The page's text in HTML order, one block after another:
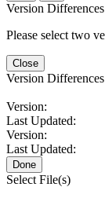
Version
Please select two
Close
Version
Version:
Last Updated:
Version:
Last Updated:
Done
Select File(s)